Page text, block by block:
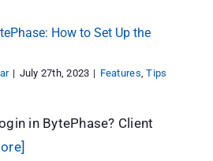
How to Set Up the
| July 27th, 2023 | Features ,Tips
in BytePhase? Client